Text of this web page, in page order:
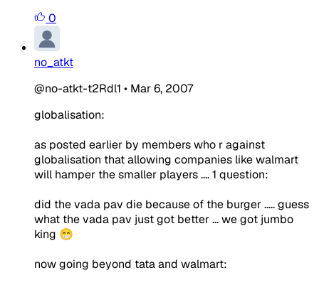
0
no_atkt
@no-atkt-t2Rdl1 • Mar 6, 2007
globalisation:
as posted earlier by members who r against
globalisation that allowing companies like walmart
will hamper the smaller players .... 1 question:
did the vada pav die because of the burger ..... guess
what the vada pav just got better ... we got jumbo
king 😁
now going beyond tata and walmart: